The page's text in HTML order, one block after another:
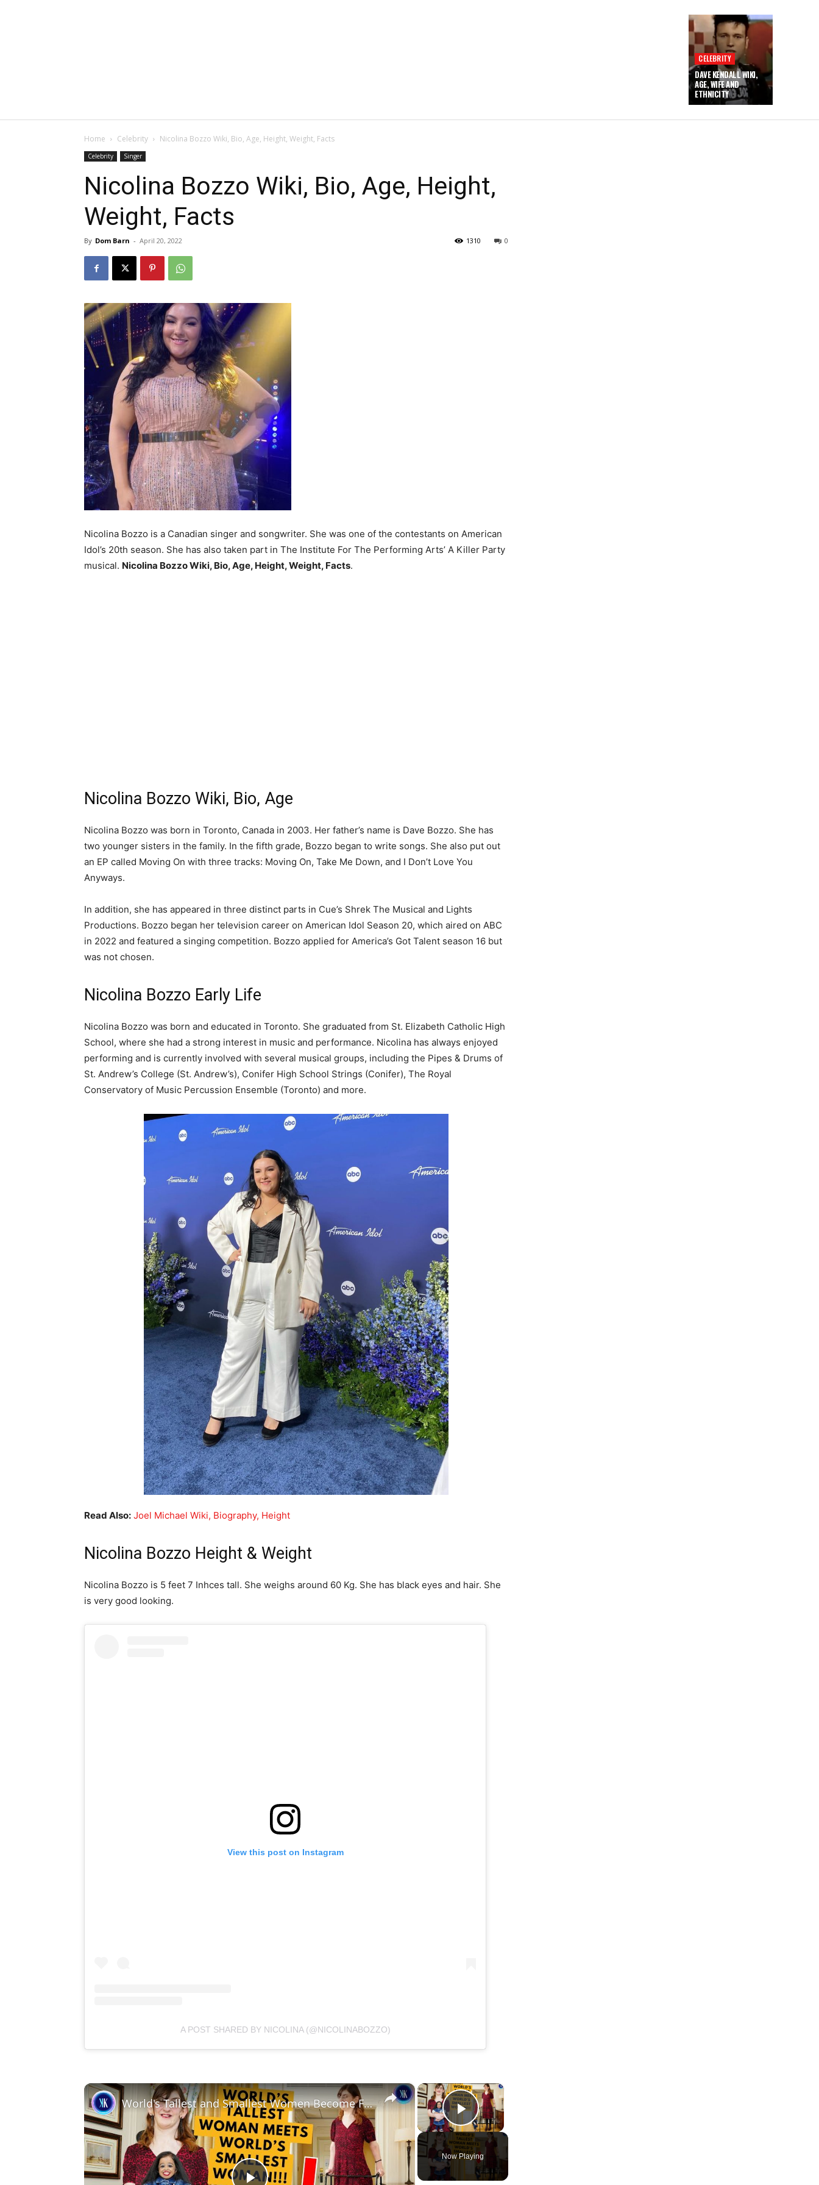
CELEBRITY
DAVE KENDALL WIKI,
AGE, WIFE AND
ETHNICITY
Home Celebrity Nicolina Bozzo Wiki, Bio, Age, Height, Weight, Facts
Celebrity Singer
Nicolina Bozzo Wiki, Bio, Age, Height,
Weight, Facts
By Dom Barn - April 20, 2022 0
1310
Nicolina Bozzo is a Canadian singer and songwriter. She was one of the contestants on American
Idol’s 20th season. She has also taken part in The Institute For The Performing Arts’ A Killer Party
musical. Nicolina Bozzo Wiki, Bio, Age, Height, Weight, Facts.
Nicolina Bozzo Wiki, Bio, Age
Nicolina Bozzo was born in Toronto, Canada in 2003. Her father’s name is Dave Bozzo. She has
two younger sisters in the family. In the fifth grade, Bozzo began to write songs. She also put out
an EP called Moving On with three tracks: Moving On, Take Me Down, and I Don’t Love You
Anyways.
In addition, she has appeared in three distinct parts in Cue’s Shrek The Musical and Lights
Productions. Bozzo began her television career on American Idol Season 20, which aired on ABC
in 2022 and featured a singing competition. Bozzo applied for America’s Got Talent season 16 but
was not chosen.
Nicolina Bozzo Early Life
Nicolina Bozzo was born and educated in Toronto. She graduated from St. Elizabeth Catholic High
School, where she had a strong interest in music and performance. Nicolina has always enjoyed
performing and is currently involved with several musical groups, including the Pipes & Drums of
St. Andrew’s College (St. Andrew’s), Conifer High School Strings (Conifer), The Royal
Conservatory of Music Percussion Ensemble (Toronto) and more.
Read Also: Joel Michael Wiki, Biography, Height
Nicolina Bozzo Height & Weight
Nicolina Bozzo is 5 feet 7 Inhces tall. She weighs around 60 Kg. She has black eyes and hair. She
is very good looking.
View this post on Instagram
A POST SHARED BY NICOLINA (@NICOLINABOZZO)
×
Play Video
Now Playing
×
World's Tallest and Smallest Women Become Friends